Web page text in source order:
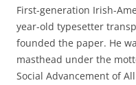
First-generation Irish-
year-old typesetter
founded the paper. He
masthead under the
Social Advancement of